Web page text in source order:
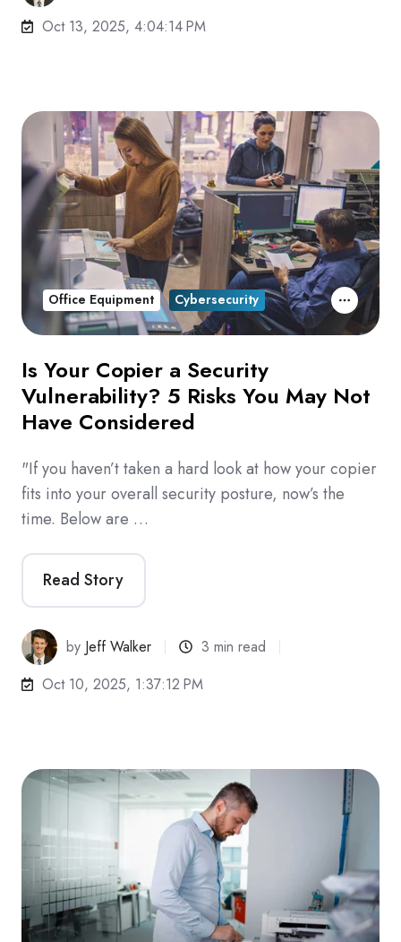
Oct 13, 2025, 4:04:14 PM
Is Your Copier a Security
Vulnerability? 5 Risks You May Not
Have Considered
"If you haven’t taken a hard look at how your copier
fits into your overall security posture, now’s the
time. Below are …
Read Story
by Jeff Walker
3 min read
Oct 10, 2025, 1:37:12 PM
Office Equipment Cybersecurity